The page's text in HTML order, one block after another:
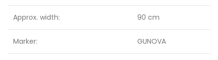
Approx. width: 90 cm
Marker: GUNOVA